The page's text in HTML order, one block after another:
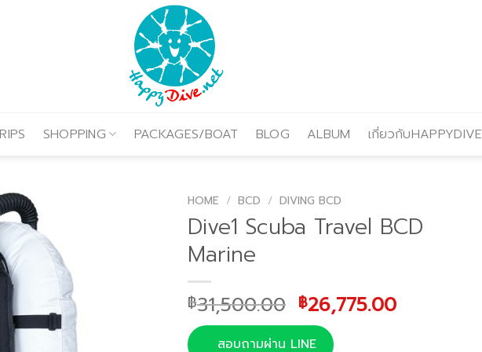
SHOPPING PACKAGES/BOAT BLOG ALBUM เกี่ยวกับHAPPYDIVE
HOME / BCD / DIVING BCD
Dive1 Scuba Travel BCD
Marine
฿31,500.00 Original
price
was:
฿26,775.00Current
สอบถามผ่าน LINE